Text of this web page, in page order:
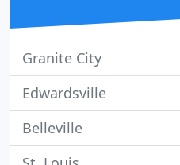
Granite City
Edwardsville
Belleville